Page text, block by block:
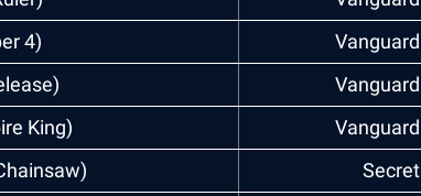
4)
Vanguard
Vanguard
King)
Vanguard
Secret